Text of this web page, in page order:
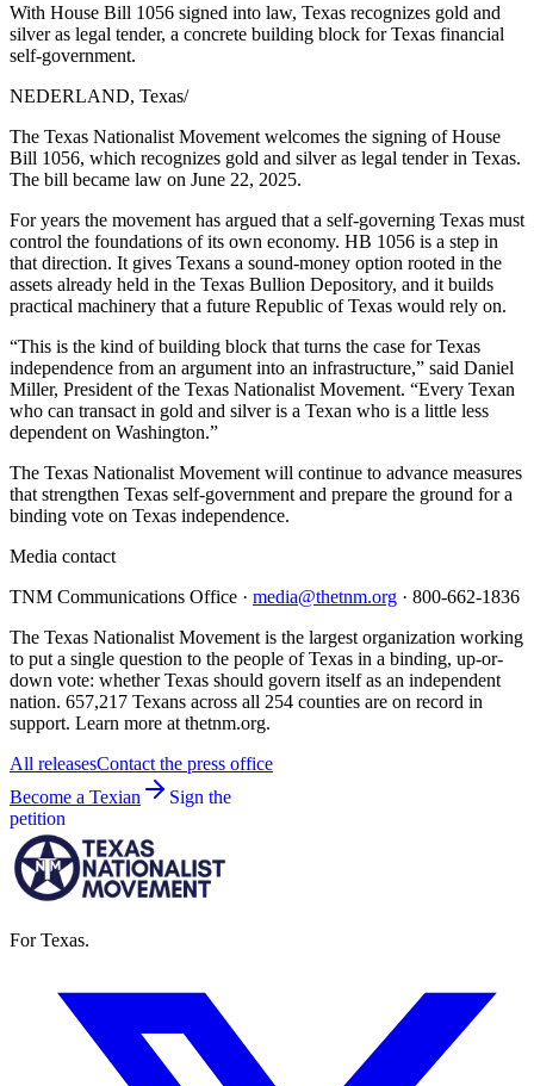
With House Bill 1056 signed into law, Texas recognizes gold and
silver as legal tender, a concrete building block for Texas financial
self-government.
NEDERLAND, Texas/
The Texas Nationalist Movement welcomes the signing of House
Bill 1056, which recognizes gold and silver as legal tender in Texas.
The bill became law on June 22, 2025.
For years the movement has argued that a self-governing Texas must
control the foundations of its own economy. HB 1056 is a step in
that direction. It gives Texans a sound-money option rooted in the
assets already held in the Texas Bullion Depository, and it builds
practical machinery that a future Republic of Texas would rely on.
“This is the kind of building block that turns the case for Texas
independence from an argument into an infrastructure,” said Daniel
Miller, President of the Texas Nationalist Movement. “Every Texan
who can transact in gold and silver is a Texan who is a little less
dependent on Washington.”
The Texas Nationalist Movement will continue to advance measures
that strengthen Texas self-government and prepare the ground for a
binding vote on Texas independence.
Media contact
TNM Communications Office · media@thetnm.org · 800-662-1836
The Texas Nationalist Movement is the largest organization working
to put a single question to the people of Texas in a binding, up-or-
down vote: whether Texas should govern itself as an independent
nation. 657,217 Texans across all 254 counties are on record in
support. Learn more at thetnm.org.
All releasesContact the press office
Become a Texian
Sign the
petition
For Texas.